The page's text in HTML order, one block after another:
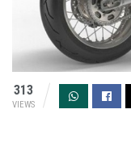
313
VIEWS